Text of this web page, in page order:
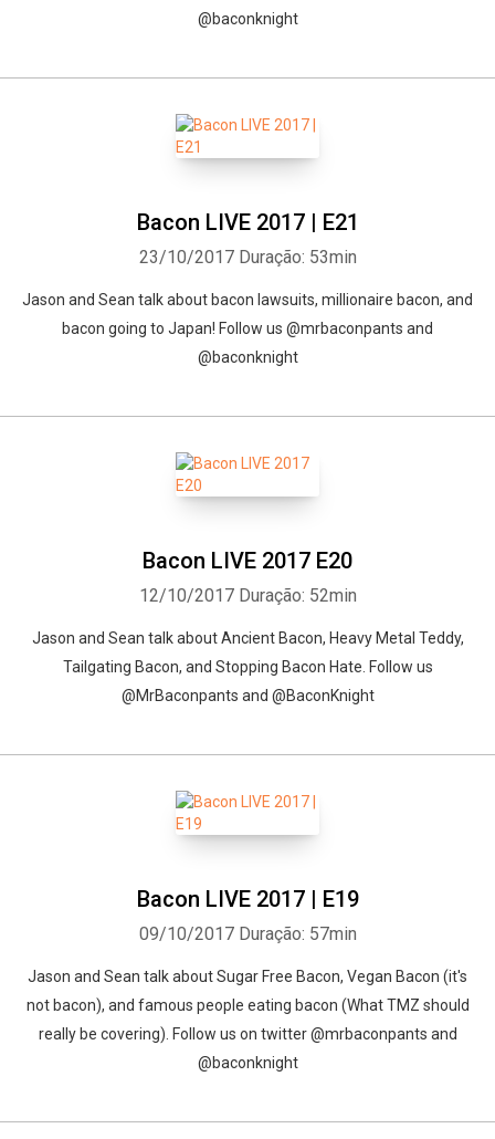
@baconknight
Bacon LIVE 2017 | E21
23/10/2017 Duração: 53min
Jason and Sean talk about bacon lawsuits, millionaire bacon, and
bacon going to Japan! Follow us @mrbaconpants and
@baconknight
Bacon LIVE 2017 E20
12/10/2017 Duração: 52min
Jason and Sean talk about Ancient Bacon, Heavy Metal Teddy,
Tailgating Bacon, and Stopping Bacon Hate. Follow us
@MrBaconpants and @BaconKnight
Bacon LIVE 2017 | E19
09/10/2017 Duração: 57min
Jason and Sean talk about Sugar Free Bacon, Vegan Bacon (it's
not bacon), and famous people eating bacon (What TMZ should
really be covering). Follow us on twitter @mrbaconpants and
@baconknight